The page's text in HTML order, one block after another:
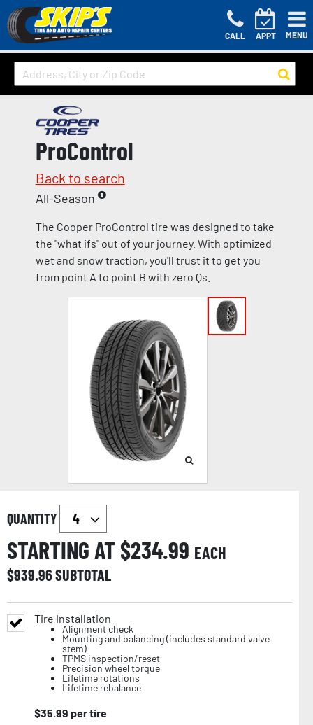
CALL APPT MENU
ProControl
Back to search
All-Season
The Cooper ProControl tire was designed to take
the "what ifs" out of your journey. With optimized
wet and snow traction, you'll trust it to get you
from point A to point B with zero Qs.
QUANTITY
STARTING AT $234.99 EACH
$939.96SUBTOTAL
Tire Installation
Alignment check
Mounting and balancing (includes standard valve
stem)
TPMS inspection/reset
Precision wheel torque
Lifetime rotations
Lifetime rebalance
$35.99 per tire